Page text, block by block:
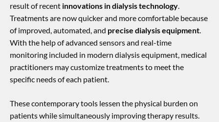
result of recent innovations in dialysis technology.
Treatments are now quicker and more comfortable because
of improved, automated, and precise dialysis equipment.
With the help of advanced sensors and real-time
monitoring included in modern dialysis equipment, medical
practitioners may customize treatments to meet the
specific needs of each patient.
These contemporary tools lessen the physical burden on
patients while simultaneously improving therapy results.